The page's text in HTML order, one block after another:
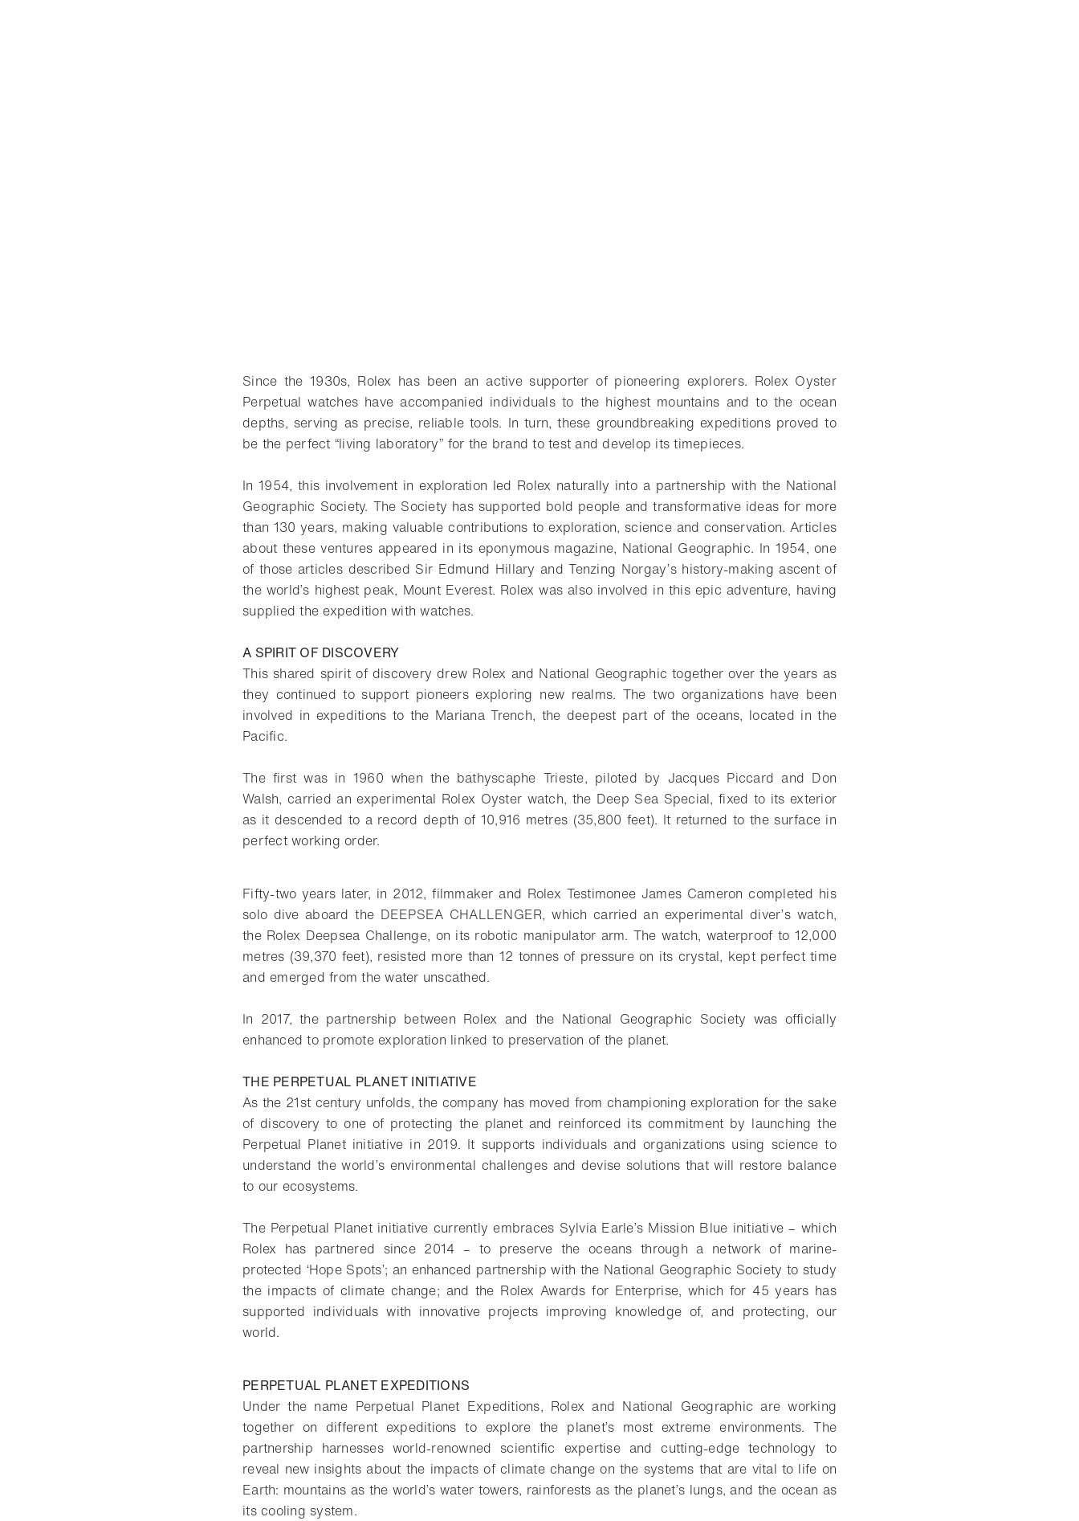
Since the 1930s, Rolex has been an active supporter of pioneering explorers. Rolex Oyster
Perpetual watches have accompanied individuals to the highest mountains and to the ocean
depths, serving as precise, reliable tools. In turn, these groundbreaking expeditions proved to
be the perfect “living laboratory” for the brand to test and develop its timepieces.
In 1954, this involvement in exploration led Rolex naturally into a partnership with the National
Geographic Society. The Society has supported bold people and transformative ideas for more
than 130 years, making valuable contributions to exploration, science and conservation. Articles
about these ventures appeared in its eponymous magazine, National Geographic. In 1954, one
of those articles described Sir Edmund Hillary and Tenzing Norgay’s history-making ascent of
the world’s highest peak, Mount Everest. Rolex was also involved in this epic adventure, having
supplied the expedition with watches.
A SPIRIT OF DISCOVERY
This shared spirit of discovery drew Rolex and National Geographic together over the years as
they continued to support pioneers exploring new realms. The two organizations have been
involved in expeditions to the Mariana Trench, the deepest part of the oceans, located in the
Pacific.
The first was in 1960 when the bathyscaphe Trieste, piloted by Jacques Piccard and Don
Walsh, carried an experimental Rolex Oyster watch, the Deep Sea Special, fixed to its exterior
as it descended to a record depth of 10,916 metres (35,800 feet). It returned to the surface in
perfect working order.
Fifty-two years later, in 2012, filmmaker and Rolex Testimonee James Cameron completed his
solo dive aboard the DEEPSEA CHALLENGER, which carried an experimental diver’s watch,
the Rolex Deepsea Challenge, on its robotic manipulator arm. The watch, waterproof to 12,000
metres (39,370 feet), resisted more than 12 tonnes of pressure on its crystal, kept perfect time
and emerged from the water unscathed.
In 2017, the partnership between Rolex and the National Geographic Society was officially
enhanced to promote exploration linked to preservation of the planet.
THE PERPETUAL PLANET INITIATIVE
As the 21st century unfolds, the company has moved from championing exploration for the sake
of discovery to one of protecting the planet and reinforced its commitment by launching the
Perpetual Planet initiative in 2019. It supports individuals and organizations using science to
understand the world’s environmental challenges and devise solutions that will restore balance
to our ecosystems.
The Perpetual Planet initiative currently embraces Sylvia Earle’s Mission Blue initiative – which
Rolex has partnered since 2014 – to preserve the oceans through a network of marine-
protected ‘Hope Spots’; an enhanced partnership with the National Geographic Society to study
the impacts of climate change; and the Rolex Awards for Enterprise, which for 45 years has
supported individuals with innovative projects improving knowledge of, and protecting, our
world.
PERPETUAL PLANET EXPEDITIONS
Under the name Perpetual Planet Expeditions, Rolex and National Geographic are working
together on different expeditions to explore the planet’s most extreme environments. The
partnership harnesses world-renowned scientific expertise and cutting-edge technology to
reveal new insights about the impacts of climate change on the systems that are vital to life on
Earth: mountains as the world’s water towers, rainforests as the planet’s lungs, and the ocean as
its cooling system.